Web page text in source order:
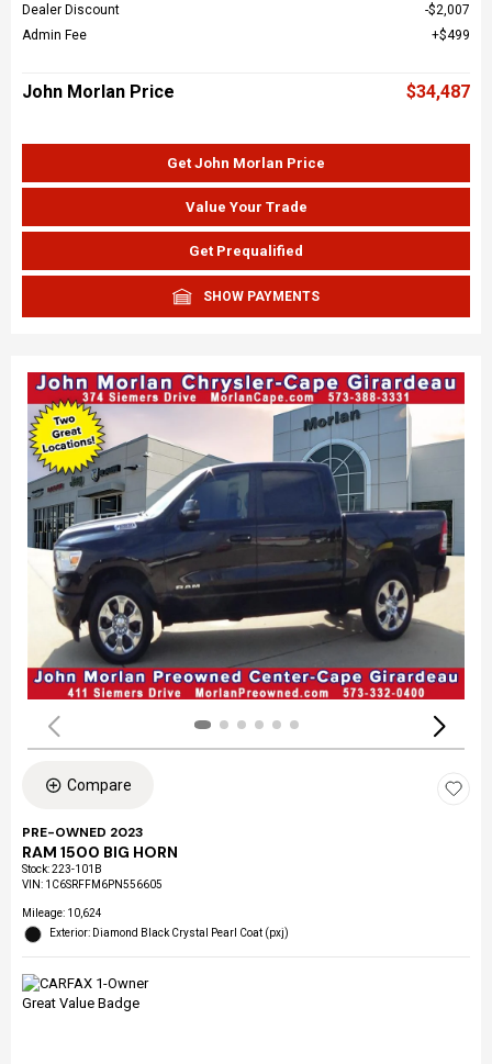
Dealer Discount
$2,007
Admin Fee
$499
John Morlan Price $34,487
Get John Morlan Price
Value Your Trade
Get Prequalified
SHOW PAYMENTS
Compare
PRE-OWNED 2023
RAM 1500 BIG HORN
Stock:223-101B
VIN: 1C6SRFFM6PN556605
Mileage: 10,624
Exterior: Diamond Black Crystal Pearl Coat (pxj)